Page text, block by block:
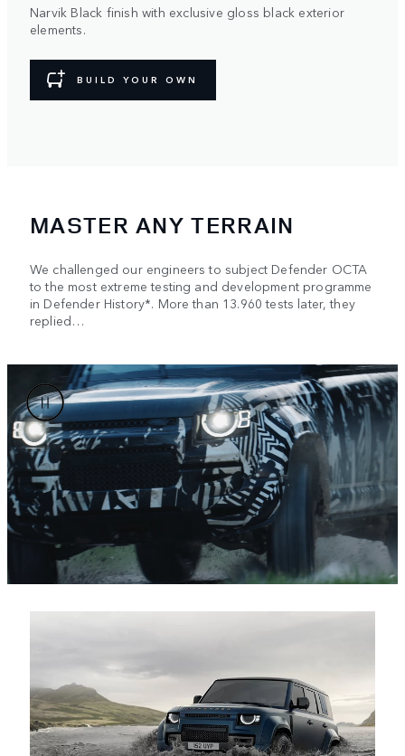
Narvik Black finish with exclusive gloss black exterior
elements.
BUILD YOUR OWN
MASTER ANY TERRAIN
We challenged our engineers to subject Defender OCTA
to the most extreme testing and development programme
in Defender History*. More than 13.960 tests later, they
replied…